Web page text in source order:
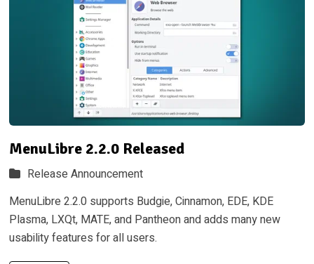
MenuLibre 2.2.0 Released
Release Announcement
MenuLibre 2.2.0 supports Budgie, Cinnamon, EDE, KDE
Plasma, LXQt, MATE, and Pantheon and adds many new
usability features for all users.